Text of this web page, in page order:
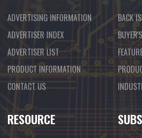
ADVERTISING INFORMATION
ADVERTISER INDEX
ADVERTISER LIST
PRODUCT INFORMATION
CONTACT US
BACK
RESOURCE